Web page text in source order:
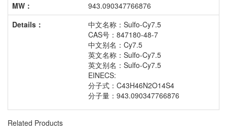
MW：
943.090347766876
Details：
中文名称：Sulfo-Cy7.5
CAS号：847180-48-7
中文别名：Cy7.5
英文名称：Sulfo-Cy7.5
英文别名：Sulfo-Cy7.5
EINECS:
分子式：C43H46N2O14S4
分子量：943.090347766876
Related Products